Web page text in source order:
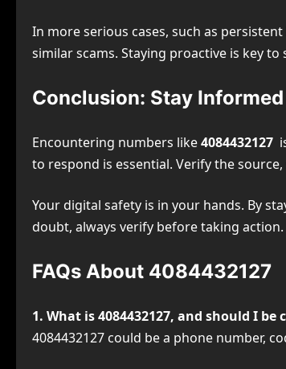
In more serious cases, such as
similar scams. Staying proactive is key to
Conclusion: Stay
Encountering numbers like4084432127
to respond is essential. Verify the
Your digital safety is in your hands. By
doubt, always verify before taking
FAQs About 4084432127
1. What is 4084432127, and should I
4084432127 could be a phone number,